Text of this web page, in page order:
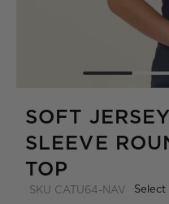
SOFT
SLEEVE
TOP
SKU CATU64-NAV